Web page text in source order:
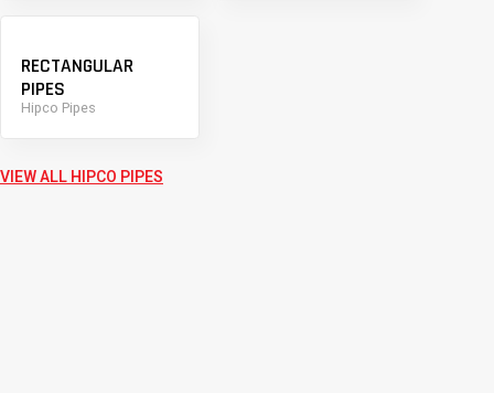
RECTANGULAR
PIPES
Hipco Pipes
VIEW ALL HIPCO PIPES